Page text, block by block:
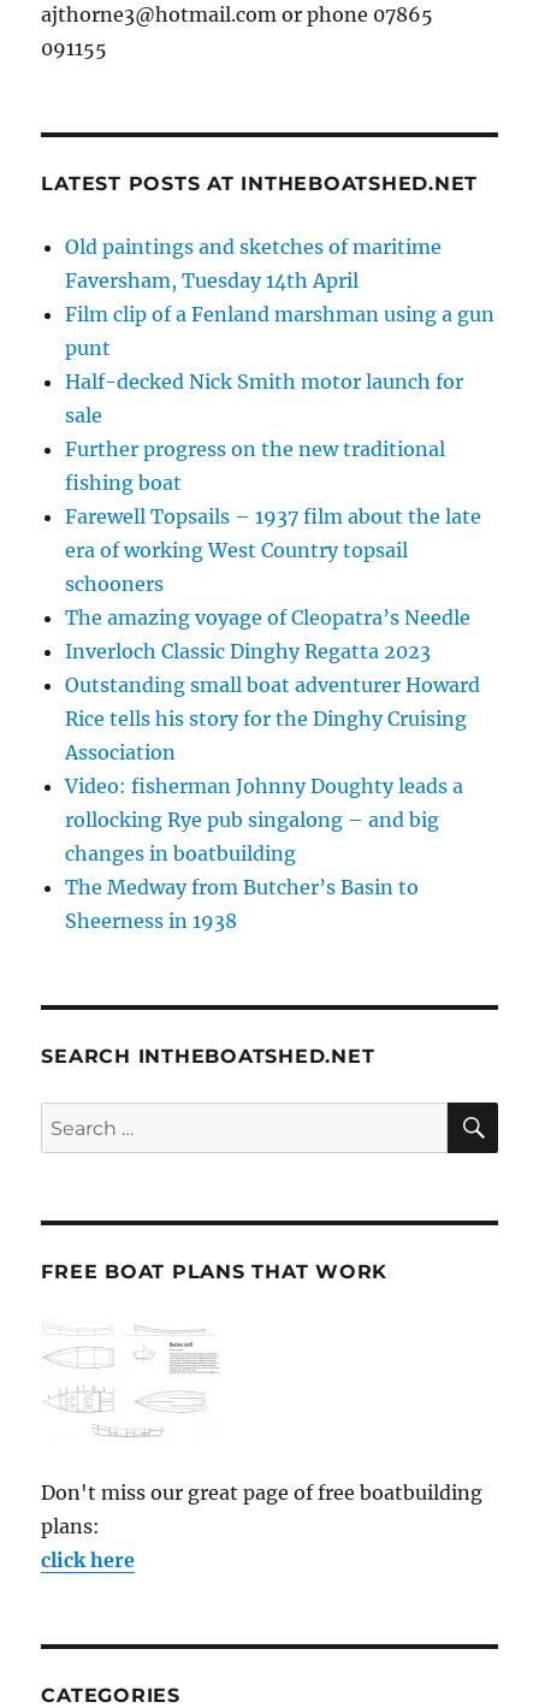
ajthorne3@hotmail.com or phone 07865
091155
LATEST POSTS AT INTHEBOATSHED.NET
Old paintings and sketches of maritime
Faversham, Tuesday 14th April
Film clip of a Fenland marshman using a gun
punt
Half-decked Nick Smith motor launch for
sale
Further progress on the new traditional
fishing boat
Farewell Topsails – 1937 film about the late
era of working West Country topsail
schooners
The amazing voyage of Cleopatra’s Needle
Inverloch Classic Dinghy Regatta 2023
Outstanding small boat adventurer Howard
Rice tells his story for the Dinghy Cruising
Association
Video: fisherman Johnny Doughty leads a
rollocking Rye pub singalong – and big
changes in boatbuilding
The Medway from Butcher’s Basin to
Sheerness in 1938
SEARCH INTHEBOATSHED.NET
Search
for:
FREE BOAT PLANS THAT WORK
Don't miss our great page of free boatbuilding
plans:
click here
CATEGORIES